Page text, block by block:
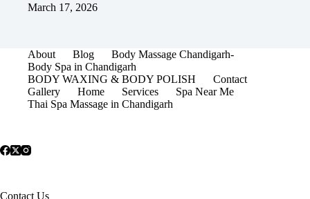
March 17, 2026
About Blog
Body Massage Chandigarh-
Body Spa in Chandigarh
BODY WAXING & BODY POLISH
Contact
Gallery
Home Services
Spa Near Me
Thai Spa Massage in Chandigarh
Contact Us